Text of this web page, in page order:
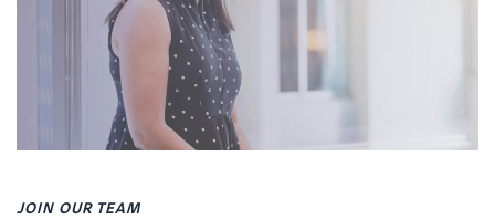
JOIN OUR TEAM